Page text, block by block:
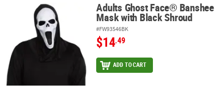
Adults Ghost Face® Banshee Mask with Black Shroud
Adults Ghost Face® Banshee
Mask with Black Shroud
#FW93546BK
$14.49
ADD TO CART